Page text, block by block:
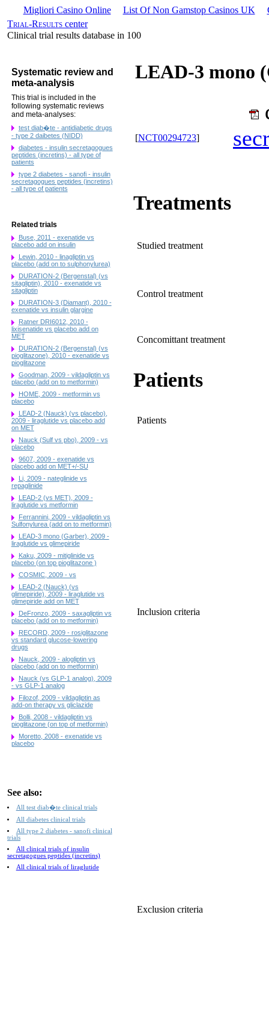
Migliori Casino Online List Of Non Gamstop Casinos UK
Trial-Results center
Clinical trial results database in 100
Systematic review and
meta-analysis
This trial is included in the
following systematic reviews
and meta-analyses:
test diab�te - antidiabetic drugs
- type 2 daibetes (NIDD)
diabetes - insulin secretagogues
peptides (incretins) - all type of
patients
type 2 diabetes - sanofi - insulin
secretagogues peptides (incretins)
- all type of patients
Related trials
Buse, 2011 - exenatide vs
placebo add on insulin
Lewin, 2010 - linagliptin vs
placebo (add on to sulphonylurea)
DURATION-2 (Bergenstal) (vs
sitagliptin), 2010 - exenatide vs
sitagliptin
DURATION-3 (Diamant), 2010 -
exenatide vs insulin glargine
Ratner DRI6012, 2010 -
lixisenatide vs placebo add on
MET
DURATION-2 (Bergenstal) (vs
pioglitazone), 2010 - exenatide vs
pioglitazone
Goodman, 2009 - vildagliptin vs
placebo (add on to metformin)
HOME, 2009 - metformin vs
placebo
LEAD-2 (Nauck) (vs placebo),
2009 - liraglutide vs placebo add
on MET
Nauck (Sulf vs pbo), 2009 - vs
placebo
9607, 2009 - exenatide vs
placebo add on MET+/-SU
Li, 2009 - nateglinide vs
repaglinide
LEAD-2 (vs MET), 2009 -
liraglutide vs metformin
Ferrannini, 2009 - vildagliptin vs
Sulfonylurea (add on to metformin)
LEAD-3 mono (Garber), 2009 -
liraglutide vs glimepiride
Kaku, 2009 - mitiglinide vs
placebo (on top pioglitazone )
COSMIC, 2009 - vs
LEAD-2 (Nauck) (vs
glimepiride), 2009 - liraglutide vs
glimepiride add on MET
DeFronzo, 2009 - saxagliptin vs
placebo (add on to metformin)
RECORD, 2009 - rosiglitazone
vs standard glucose-lowering
drugs
Nauck, 2009 - alogliptin vs
placebo (add on to metformin)
Nauck (vs GLP-1 analog), 2009
- vs GLP-1 analog
Filozof, 2009 - vildagliptin as
add-on therapy vs gliclazide
Bolli, 2008 - vildagliptin vs
pioglitazone (on top of metformin)
Moretto, 2008 - exenatide vs
placebo
See also:
All test diab�te clinical trials
All diabetes clinical trials
All type 2 diabetes - sanofi clinical
trials
All clinical trials of insulin
secretagogues peptides (incretins)
All clinical trials of liraglutide
LEAD-3 mono
[NCT00294723]
Treatments
Studied treatment
Control treatment
Concomittant treatment
Patients
Patients
Inclusion criteria
Exclusion criteria